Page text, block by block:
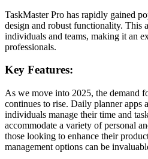
TaskMaster Pro has rapidly gained
design and robust functionality. This
individuals and teams, making it an
professionals.
Key Features:
As we move into 2025, the demand
continues to rise. Daily planner apps
individuals manage their time and
accommodate a variety of personal
those looking to enhance their
management options can be